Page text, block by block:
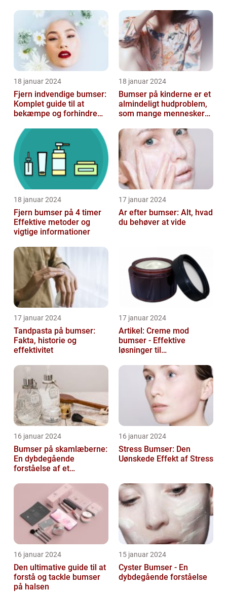
18 januar 2024
Fjern indvendige bumser:
Komplet guide til at
bekæmpe og forhindre
18 januar 2024
Bumser på kinderne er et
almindeligt hudproblem,
som mange mennesker
18 januar 2024
Fjern bumser på 4 timer
Effektive metoder og
vigtige informationer
17 januar 2024
Ar efter bumser: Alt, hvad
du behøver at vide
17 januar 2024
Tandpasta på bumser:
Fakta, historie og
effektivitet
17 januar 2024
Artikel: Creme mod
bumser - Effektive
løsninger til
16 januar 2024
Bumser på skamlæberne:
En dybdegående
forståelse af et
16 januar 2024
Stress Bumser: Den
Uønskede Effekt af Stress
16 januar 2024
Den ultimative guide til at
forstå og tackle bumser
på halsen
15 januar 2024
Cyster Bumser - En
dybdegående forståelse